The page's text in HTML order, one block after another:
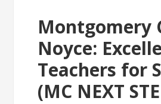
Montgomery
Noyce:
Teachers for
(MC NEXT